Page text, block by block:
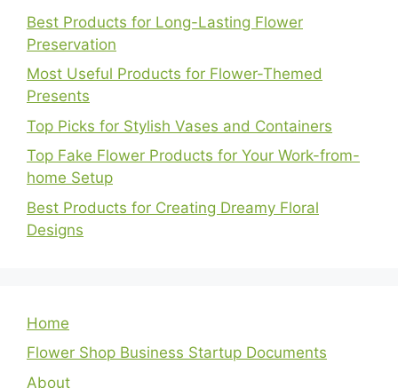
Best Products for Long-Lasting Flower
Preservation
Most Useful Products for Flower-Themed
Presents
Top Picks for Stylish Vases and Containers
Top Fake Flower Products for Your Work-from-
home Setup
Best Products for Creating Dreamy Floral
Designs
Home
Flower Shop Business Startup Documents
About